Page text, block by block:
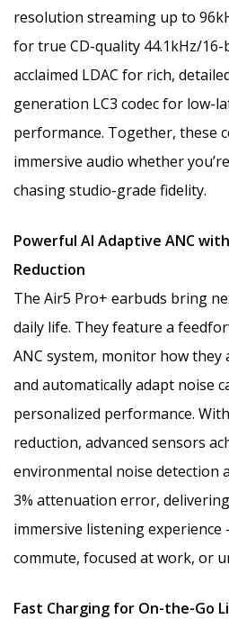
resolution streaming up to
for true CD-quality 44.1kHz/
acclaimed LDAC for rich,
generation LC3 codec for low-
performance. Together, these
immersive audio whether
chasing studio-grade fidelity.
Powerful AI Adaptive ANC
Reduction
The Air5 Pro+ earbuds bring
daily life. They feature a
ANC system, monitor how they
and automatically adapt noise
personalized performance.
reduction, advanced sensors
environmental noise detection
3% attenuation error,
immersive listening
commute, focused at work, or
Fast Charging for On-the-Go